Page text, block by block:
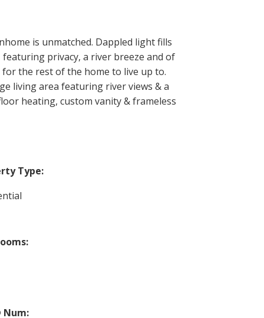
is unmatched. Dappled light fills
privacy, a river breeze and of
the rest of the home to live up to.
living area featuring river views & a
heating, custom vanity & frameless
Type:
Num: